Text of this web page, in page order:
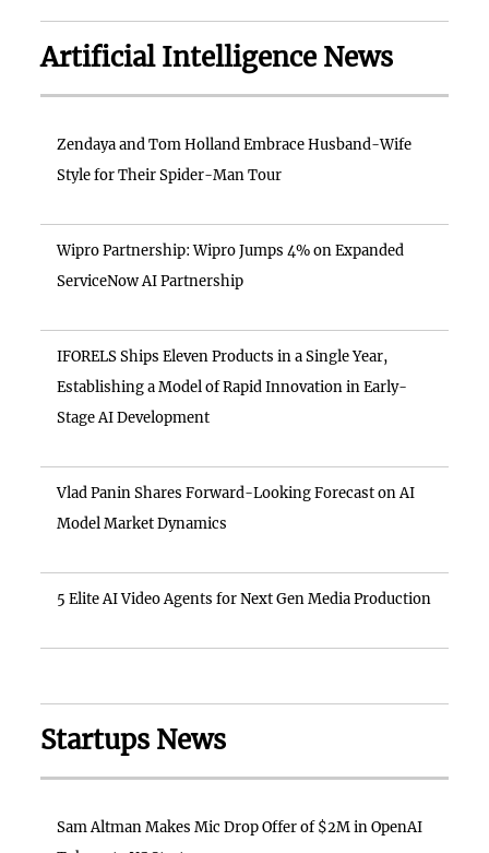
Artificial Intelligence News
Zendaya and Tom Holland Embrace Husband-Wife
Style for Their Spider-Man Tour
Wipro Partnership: Wipro Jumps 4% on Expanded
ServiceNow AI Partnership
IFORELS Ships Eleven Products in a Single Year,
Establishing a Model of Rapid Innovation in Early-
Stage AI Development
Vlad Panin Shares Forward-Looking Forecast on AI
Model Market Dynamics
5 Elite AI Video Agents for Next Gen Media Production
Startups News
Sam Altman Makes Mic Drop Offer of $2M in OpenAI